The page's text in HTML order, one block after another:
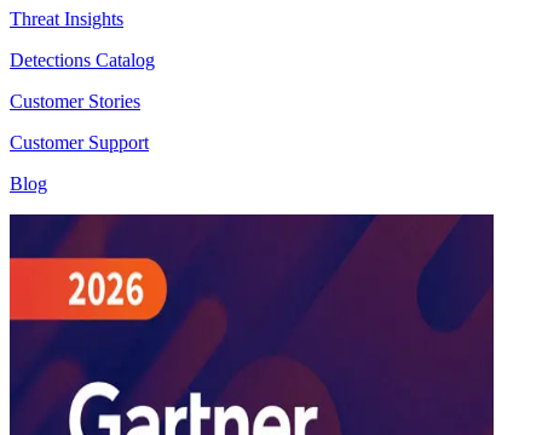
Threat Insights
Detections Catalog
Customer Stories
Customer Support
Blog